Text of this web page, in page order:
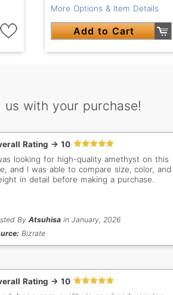
More Options & Item Details
Add to Cart
us with your purchase!
Rating -> 10
looking for high-quality amethyst on this
and I was able to compare size, color, and
in detail before making a purchase.
By Atsuhisain January, 2026
Bizrate
Rating -> 10